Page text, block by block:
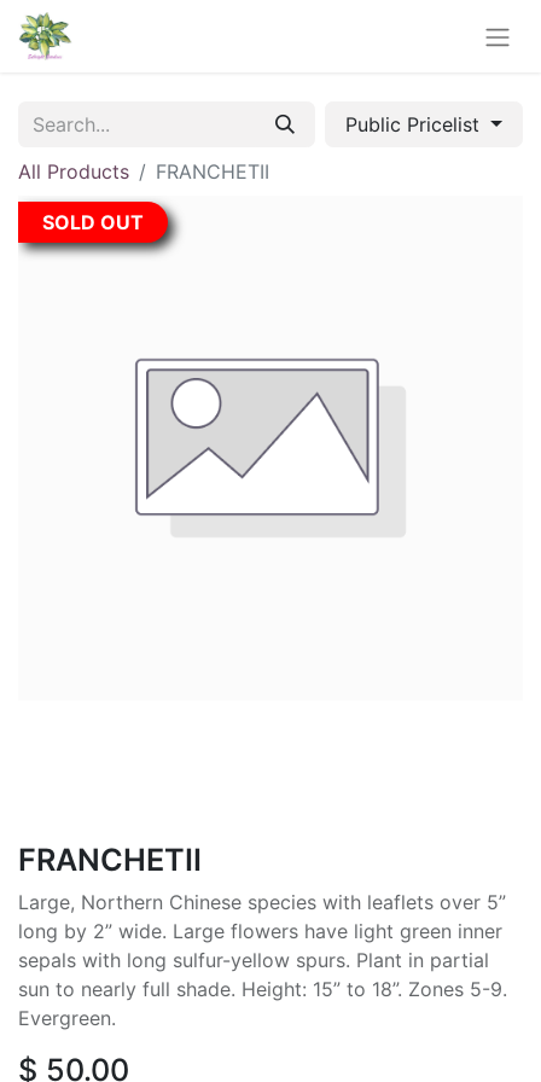
Public Pricelist
All Products
FRANCHETII
SOLD OUT
FRANCHETII
Large, Northern Chinese species with leaflets over 5”
long by 2” wide. Large flowers have light green inner
sepals with long sulfur-yellow spurs. Plant in partial
sun to nearly full shade. Height: 15” to 18”. Zones 5-9.
Evergreen.
$ 50.00